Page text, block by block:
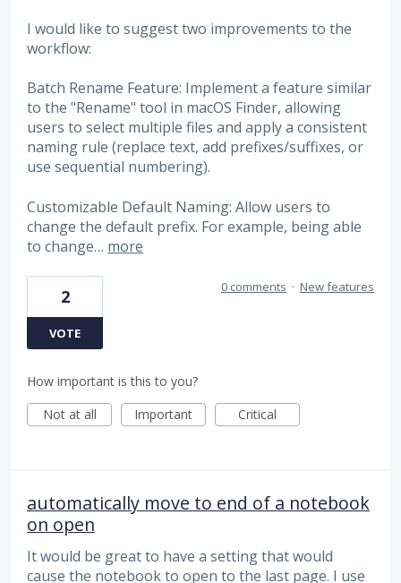
I would like to suggest two improvements to the
workflow:
Batch Rename Feature: Implement a feature similar
to the "Rename" tool in macOS Finder, allowing
users to select multiple files and apply a consistent
naming rule (replace text, add prefixes/suffixes, or
use sequential numbering).
Customizable Default Naming: Allow users to
change the default prefix. For example, being able
to change… more
2
VOTE
0 comments · New features
How important is this to you?
Not at all
Important Critical
automatically move to end of a notebook
on open
It would be great to have a setting that would
cause the notebook to open to the last page. I use